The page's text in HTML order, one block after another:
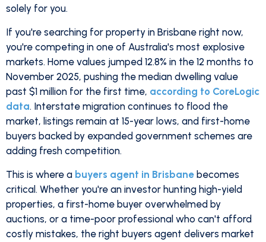
solely for you.
If you're searching for property in Brisbane right now,
you're competing in one of Australia's most explosive
markets. Home values jumped 12.8% in the 12 months to
November 2025, pushing the median dwelling value
past $1 million for the first time, according to CoreLogic
data. Interstate migration continues to flood the
market, listings remain at 15-year lows, and first-home
buyers backed by expanded government schemes are
adding fresh competition.
This is where a buyers agent in Brisbane becomes
critical. Whether you're an investor hunting high-yield
properties, a first-home buyer overwhelmed by
auctions, or a time-poor professional who can't afford
costly mistakes, the right buyers agent delivers market